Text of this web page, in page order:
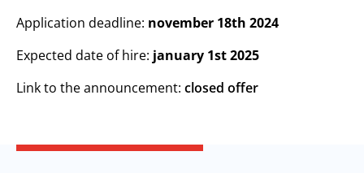
Application deadline: november 18th 2024
Expected date of hire: january 1st 2025
Link to the announcement: closed offer